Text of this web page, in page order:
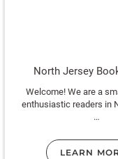
North Jersey
Welcome! We are a
enthusiastic readers in
public
LEARN